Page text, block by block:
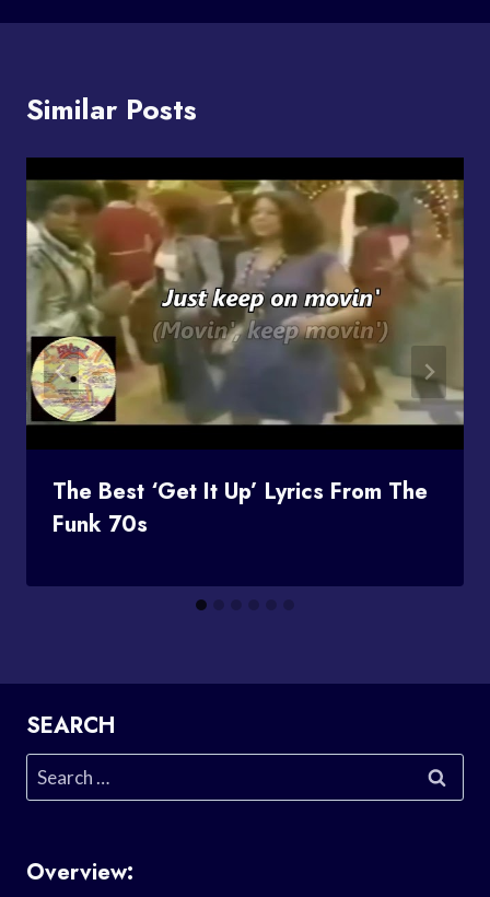
Similar Posts
The Best ‘Get It Up’ Lyrics From The
Funk 70s
SEARCH
Search
for:
Overview: